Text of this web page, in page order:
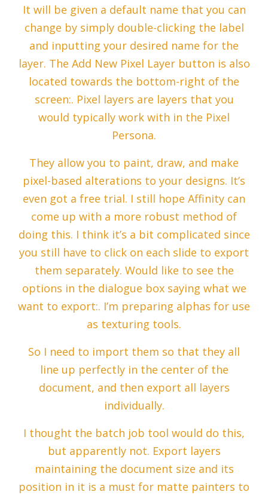
It will be given a default name that you can
change by simply double-clicking the label
and inputting your desired name for the
layer. The Add New Pixel Layer button is also
located towards the bottom-right of the
screen:. Pixel layers are layers that you
would typically work with in the Pixel
Persona.
They allow you to paint, draw, and make
pixel-based alterations to your designs. It’s
even got a free trial. I still hope Affinity can
come up with a more robust method of
doing this. I think it’s a bit complicated since
you still have to click on each slide to export
them separately. Would like to see the
options in the dialogue box saying what we
want to export:. I’m preparing alphas for use
as texturing tools.
So I need to import them so that they all
line up perfectly in the center of the
document, and then export all layers
individually.
I thought the batch job tool would do this,
but apparently not. Export layers
maintaining the document size and its
position in it is a must for matte painters to